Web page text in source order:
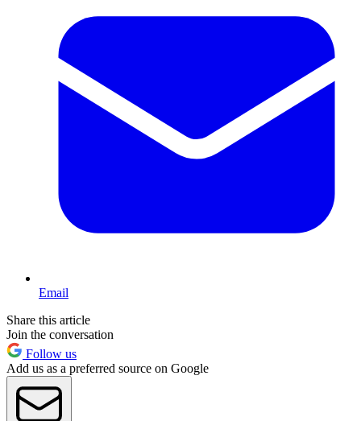
Email
Share this article
Join the conversation
Follow us
Add us as a preferred source on Google